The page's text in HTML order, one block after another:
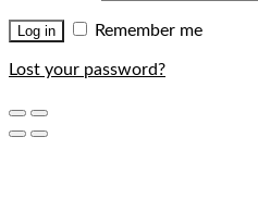
Log in Remember me
Lost your password?